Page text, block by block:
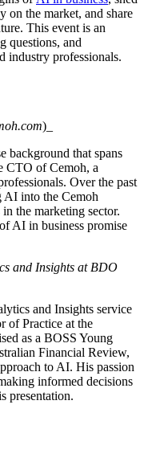
on the market, and share
This event is an
questions, and
industry professionals.
)_
background that spans
CTO of Cemoh, a
Over the past
AI into the Cemoh
the marketing sector.
AI in business promise
and Insights at BDO
and Insights service
of Practice at the
as a BOSS Young
Financial Review,
to AI. His passion
informed decisions
presentation.